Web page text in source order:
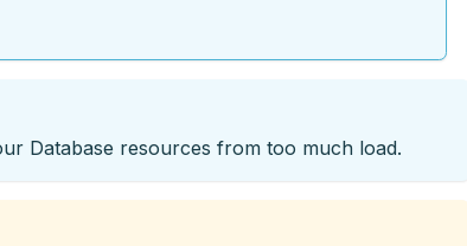
Database resources from too much load.